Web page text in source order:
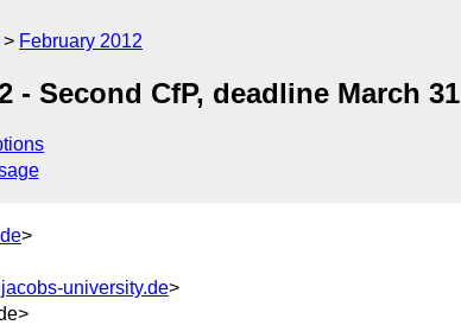
February 2012
- Second CfP, deadline March 31
>
university.de>